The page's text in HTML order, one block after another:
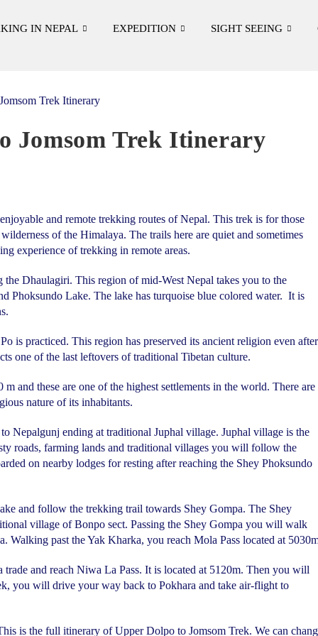
IN NEPAL EXPEDITION SIGHT SEEING
Jomsom Trek Itinerary
and remote trekking routes of Nepal. This trek is for those
of the Himalaya. The trails here are quiet and sometimes
experience of trekking in remote areas.
Dhaulagiri. This region of mid-West Nepal takes you to the
Phoksundo Lake. The lake has turquoise blue colored water. It is
is practiced. This region has preserved its ancient religion even after
one of the last leftovers of traditional Tibetan culture.
and these are one of the highest settlements in the world. There are
nature of its inhabitants.
Nepalgunj ending at traditional Juphal village. Juphal village is the
roads, farming lands and traditional villages you will follow the
on nearby lodges for resting after reaching the Shey Phoksundo
and follow the trekking trail towards Shey Gompa. The Shey
village of Bonpo sect. Passing the Shey Gompa you will walk
Walking past the Yak Kharka, you reach Mola Pass located at
and reach Niwa La Pass. It is located at 5120m. Then you will
you will drive your way back to Pokhara and take air-flight to
is the full itinerary of Upper Dolpo to Jomsom Trek. We can